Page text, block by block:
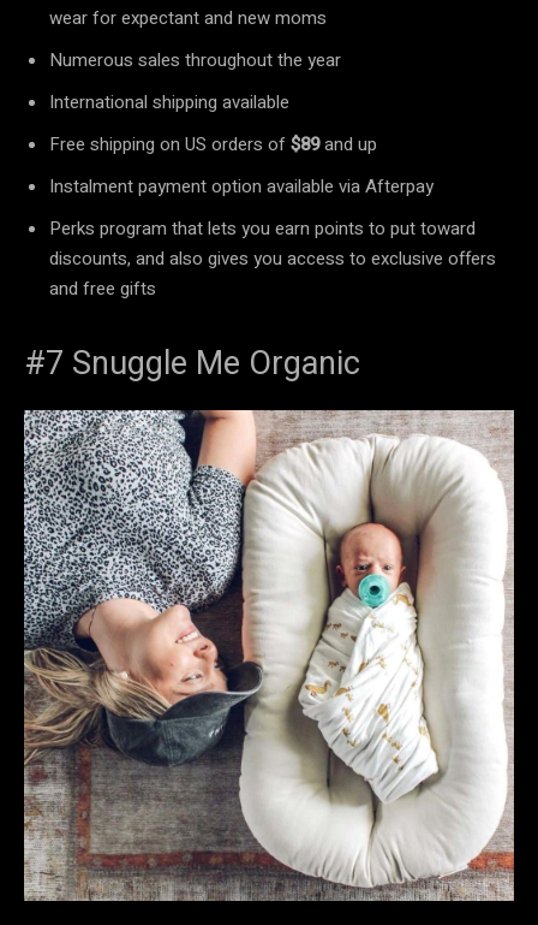
wear for expectant and new moms
Numerous sales throughout the year
International shipping available
Free shipping on US orders of$89and up
Instalment payment option available via Afterpay
Perks program that lets you earn points to put toward
discounts, and also gives you access to exclusive offers
and free gifts
#7 Snuggle Me Organic